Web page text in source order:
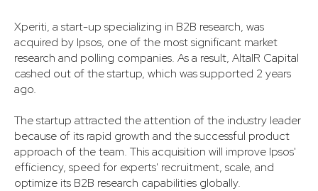
Xperiti, a start-up specializing in B2B research, was
acquired by Ipsos, one of the most significant market
research and polling companies. As a result, AltaIR Capital
cashed out of the startup, which was supported 2 years
ago.
The startup attracted the attention of the industry leader
because of its rapid growth and the successful product
approach of the team. This acquisition will improve Ipsos'
efficiency, speed for experts' recruitment, scale, and
optimize its B2B research capabilities globally.